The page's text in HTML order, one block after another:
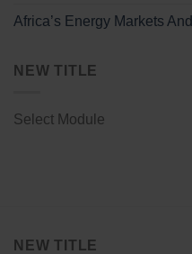
Africa’s Energy Markets
NEW TITLE
Select Module
NEW TITLE